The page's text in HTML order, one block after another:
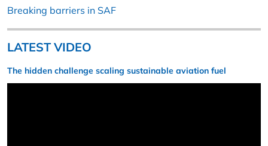
Breaking barriers in SAF
LATEST VIDEO
The hidden challenge scaling sustainable aviation fuel